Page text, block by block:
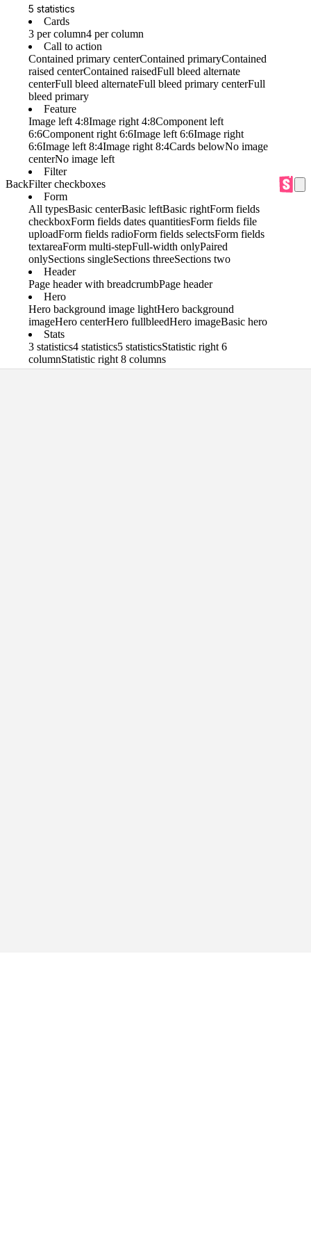
Back
5 statistics
Cards
3 per column4 per column
Call to action
Contained primary centerContained primaryContained
raised centerContained raisedFull bleed alternate
centerFull bleed alternateFull bleed primary centerFull
bleed primary
Feature
Image left 4:8Image right 4:8Component left
6:6Component right 6:6Image left 6:6Image right
6:6Image left 8:4Image right 8:4Cards belowNo image
centerNo image left
Filter
Filter checkboxes
Form
All typesBasic centerBasic leftBasic rightForm fields
checkboxForm fields dates quantitiesForm fields file
uploadForm fields radioForm fields selectsForm fields
textareaForm multi-stepFull-width onlyPaired
onlySections singleSections threeSections two
Header
Page header with breadcrumbPage header
Hero
Hero background image lightHero background
imageHero centerHero fullbleedHero imageBasic hero
Stats
3 statistics4 statistics5 statisticsStatistic right 6
columnStatistic right 8 columns